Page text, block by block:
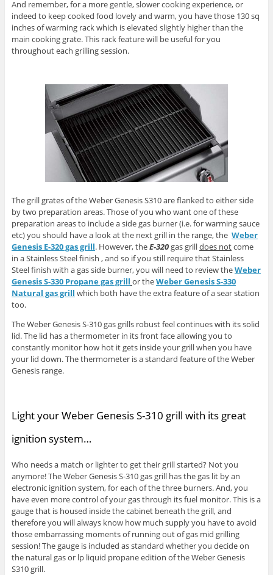
And remember, for a more gentle, slower cooking experience, or
indeed to keep cooked food lovely and warm, you have those 130 sq
inches of warming rack which is elevated slightly higher than the
main cooking grate. This rack feature will be useful for you
throughout each grilling session.
The grill grates of the Weber Genesis S310 are flanked to either side
by two preparation areas. Those of you who want one of these
preparation areas to include a side gas burner (i.e. for warming sauce
etc) you should have a look at the next grill in the range, the Weber
Genesis E-320 gas grill. However, theE-320 gas grilldoes notcome
in a Stainless Steel finish , and so if you still require that Stainless
Steel finish with a gas side burner, you will need to review theWeber
Genesis S-330 Propane gas grill or theWeber Genesis S-330
Natural gas grill which both have the extra feature of a sear station
too.
The Weber Genesis S-310 gas grills robust feel continues with its solid
lid. The lid has a thermometer in its front face allowing you to
constantly monitor how hot it gets inside your grill when you have
your lid down. The thermometer is a standard feature of the Weber
Genesis range.
Light your Weber Genesis S-310 grill with its great
ignition system…
Who needs a match or lighter to get their grill started? Not you
anymore! The Weber Genesis S-310 gas grill has the gas lit by an
electronic ignition system, for each of the three burners. And, you
have even more control of your gas through its fuel monitor. This is a
gauge that is housed inside the cabinet beneath the grill, and
therefore you will always know how much supply you have to avoid
those embarrassing moments of running out of gas mid grilling
session! The gauge is included as standard whether you decide on
the natural gas or lp liquid propane edition of the Weber Genesis
S310 grill.